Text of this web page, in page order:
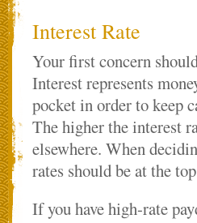
Interest Rate
Your first concern
Interest represents
pocket in order to keep
The higher the interest
elsewhere. When
rates should be at the
If you have high-rate